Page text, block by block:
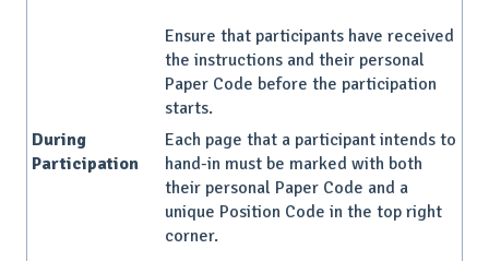
Ensure that participants have received
the instructions and their personal
Paper Code before the participation
starts.
During
Participation
Each page that a participant intends to
hand-in must be marked with both
their personal Paper Code and a
unique Position Code in the top right
corner.